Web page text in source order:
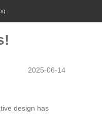
2025-06-14
design has